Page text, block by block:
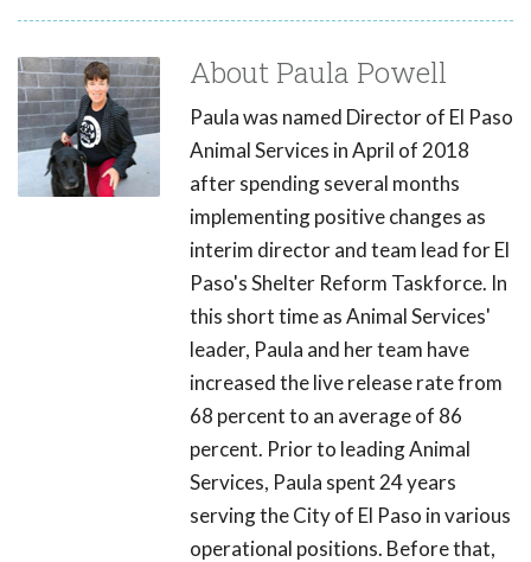
About Paula Powell
Paula was named Director of El Paso
Animal Services in April of 2018
after spending several months
implementing positive changes as
interim director and team lead for El
Paso's Shelter Reform Taskforce. In
this short time as Animal Services'
leader, Paula and her team have
increased the live release rate from
68 percent to an average of 86
percent. Prior to leading Animal
Services, Paula spent 24 years
serving the City of El Paso in various
operational positions. Before that,